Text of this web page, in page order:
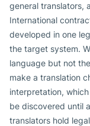
general translators,
International
developed in one
the target system.
language but not
make a translation
interpretation,
be discovered until
translators hold